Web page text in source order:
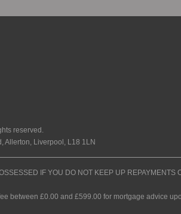
reserved.
Allerton, Liverpool, L18 1LN
IF YOU DO NOT KEEP UP REPAYMENTS
between £0.00 and £599.00 for mortgage advice